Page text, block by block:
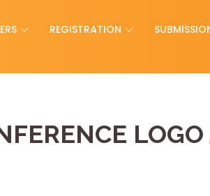
REGISTRATION